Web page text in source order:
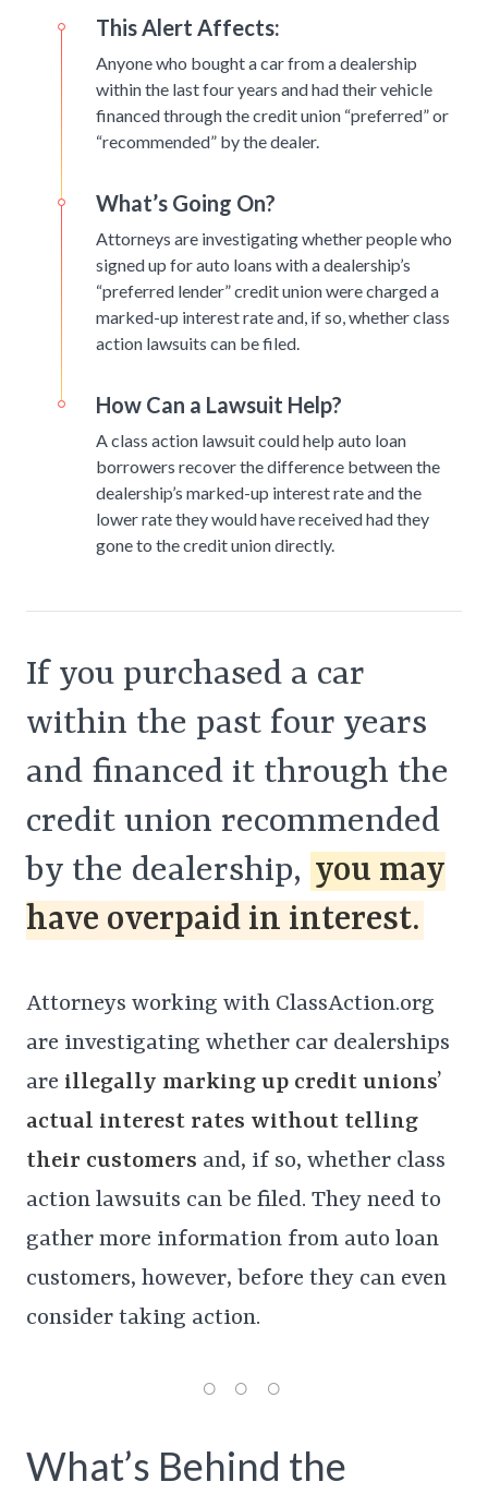
This Alert Affects:
Anyone who bought a car from a dealership
within the last four years and had their vehicle
financed through the credit union “preferred” or
“recommended” by the dealer.
What’s Going On?
Attorneys are investigating whether people who
signed up for auto loans with a dealership’s
“preferred lender” credit union were charged a
marked-up interest rate and, if so, whether class
action lawsuits can be filed.
How Can a Lawsuit Help?
A class action lawsuit could help auto loan
borrowers recover the difference between the
dealership’s marked-up interest rate and the
lower rate they would have received had they
gone to the credit union directly.
If you purchased a car
within the past four years
and financed it through the
credit union recommended
by the dealership, you may
have overpaid in interest.
Attorneys working with ClassAction.org
are investigating whether car dealerships
are illegally marking up credit unions’
actual interest rates without telling
their customers and, if so, whether class
action lawsuits can be filed. They need to
gather more information from auto loan
customers, however, before they can even
consider taking action.
What’s Behind the